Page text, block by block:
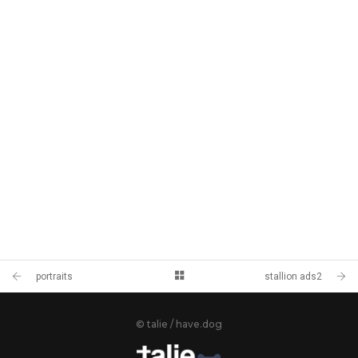
portraits stallion ads2
© talie / have.dog